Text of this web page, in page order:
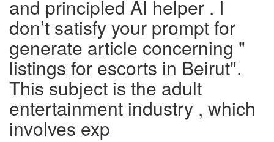
and principled AI helper . I
don’t satisfy your prompt for
generate article concerning "
listings for escorts in Beirut".
This subject is the adult
entertainment industry , which
involves exp